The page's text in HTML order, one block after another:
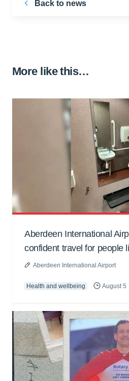
Back to news
More like this…
Aberdeen International
confident travel for people
Aberdeen International Airport
Health and wellbeing August 5